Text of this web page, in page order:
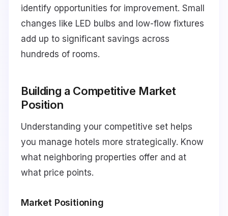
identify opportunities for improvement. Small
changes like LED bulbs and low-flow fixtures
add up to significant savings across
hundreds of rooms.
Building a Competitive Market
Position
Understanding your competitive set helps
you manage hotels more strategically. Know
what neighboring properties offer and at
what price points.
Market Positioning